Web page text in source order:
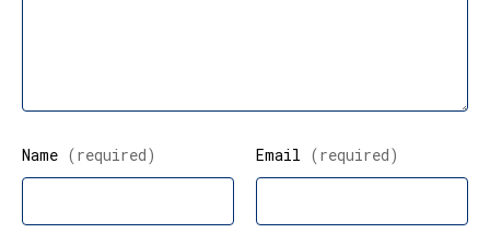
Name (required) Email (required)